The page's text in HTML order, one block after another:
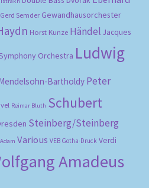
Gerd Semder Gewandhausorchester
Horst Kunze Händel Jacques
Orchestra Ludwig
Bartholdy Peter
Reimar Bluth Schubert
Steinberg/Steinberg
Various VEB Gotha-Druck Verdi
Amadeus